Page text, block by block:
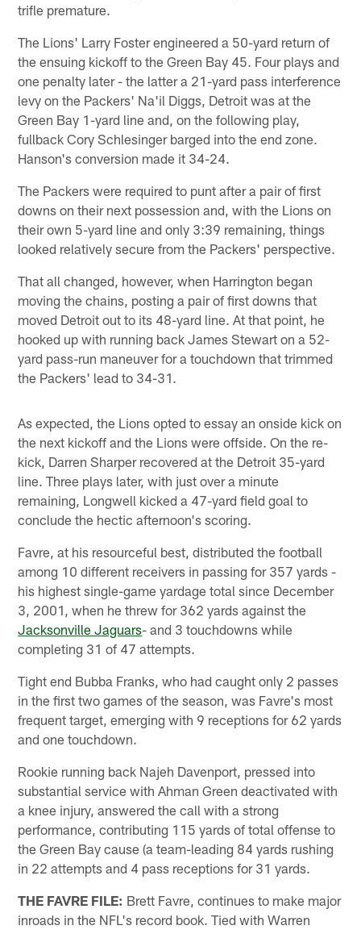
trifle premature.
The Lions' Larry Foster engineered a 50-yard return of
the ensuing kickoff to the Green Bay 45. Four plays and
one penalty later - the latter a 21-yard pass interference
levy on the Packers' Na'il Diggs, Detroit was at the
Green Bay 1-yard line and, on the following play,
fullback Cory Schlesinger barged into the end zone.
Hanson's conversion made it 34-24.
The Packers were required to punt after a pair of first
downs on their next possession and, with the Lions on
their own 5-yard line and only 3:39 remaining, things
looked relatively secure from the Packers' perspective.
That all changed, however, when Harrington began
moving the chains, posting a pair of first downs that
moved Detroit out to its 48-yard line. At that point, he
hooked up with running back James Stewart on a 52-
yard pass-run maneuver for a touchdown that trimmed
the Packers' lead to 34-31.
As expected, the Lions opted to essay an onside kick on
the next kickoff and the Lions were offside. On the re-
kick, Darren Sharper recovered at the Detroit 35-yard
line. Three plays later, with just over a minute
remaining, Longwell kicked a 47-yard field goal to
conclude the hectic afternoon's scoring.
Favre, at his resourceful best, distributed the football
among 10 different receivers in passing for 357 yards -
his highest single-game yardage total since December
3, 2001, when he threw for 362 yards against the
Jacksonville Jaguars- and 3 touchdowns while
completing 31 of 47 attempts.
Tight end Bubba Franks, who had caught only 2 passes
in the first two games of the season, was Favre's most
frequent target, emerging with 9 receptions for 62 yards
and one touchdown.
Rookie running back Najeh Davenport, pressed into
substantial service with Ahman Green deactivated with
a knee injury, answered the call with a strong
performance, contributing 115 yards of total offense to
the Green Bay cause (a team-leading 84 yards rushing
in 22 attempts and 4 pass receptions for 31 yards.
THE FAVRE FILE: Brett Favre, continues to make major
inroads in the NFL's record book. Tied with Warren